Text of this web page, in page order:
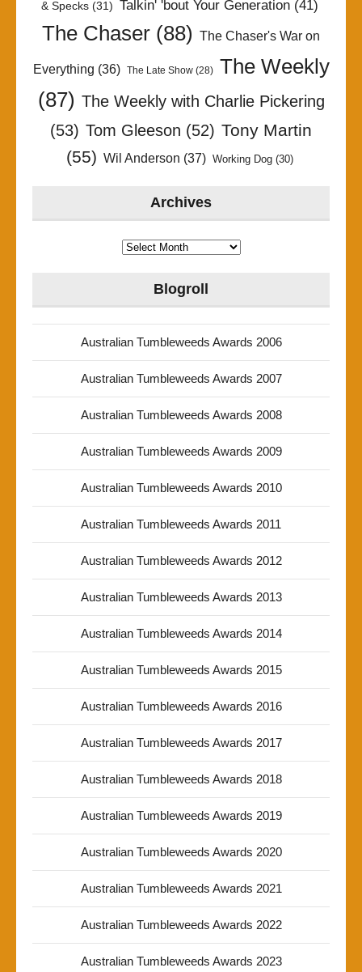
& Specks(31) Talkin' 'bout Your Generation(41)
The Chaser (88) The Chaser's War on
Everything (36) The Late Show(28)
The Weekly
(87) The Weekly with Charlie Pickering
(53) Tom Gleeson (52) Tony Martin
(55) Wil Anderson (37) Working Dog(30)
Archives
Archives
Blogroll
Australian Tumbleweeds Awards 2006
Australian Tumbleweeds Awards 2007
Australian Tumbleweeds Awards 2008
Australian Tumbleweeds Awards 2009
Australian Tumbleweeds Awards 2010
Australian Tumbleweeds Awards 2011
Australian Tumbleweeds Awards 2012
Australian Tumbleweeds Awards 2013
Australian Tumbleweeds Awards 2014
Australian Tumbleweeds Awards 2015
Australian Tumbleweeds Awards 2016
Australian Tumbleweeds Awards 2017
Australian Tumbleweeds Awards 2018
Australian Tumbleweeds Awards 2019
Australian Tumbleweeds Awards 2020
Australian Tumbleweeds Awards 2021
Australian Tumbleweeds Awards 2022
Australian Tumbleweeds Awards 2023